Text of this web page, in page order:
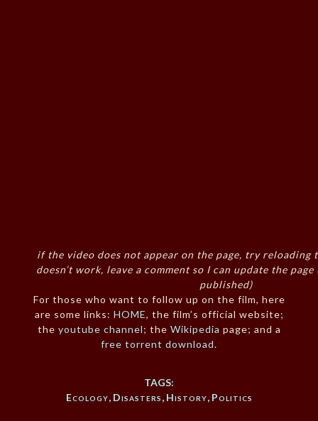
if the video does not appear on the page, try reloading
doesn’t work, leave a comment so I can update the
published)
For those who want to follow up on the film, here
are some links: HOME, the film’s official website;
the youtube channel; the Wikipedia page; and a
free torrent download.
TAGS:
Ecology, Disasters, History, Politics